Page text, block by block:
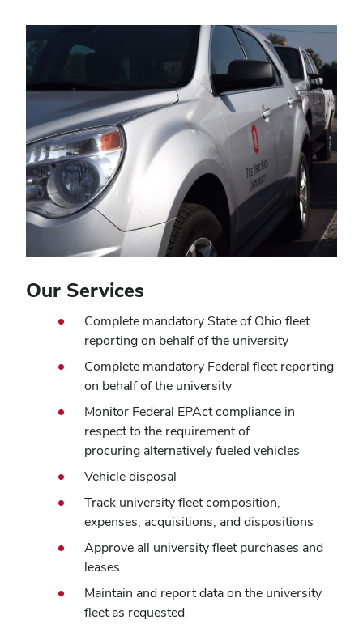
Our Services
Complete mandatory State of Ohio fleet
reporting on behalf of the university
Complete mandatory Federal fleet reporting
on behalf of the university
Monitor Federal EPAct compliance in
respect to the requirement of
procuring alternatively fueled vehicles
Vehicle disposal
Track university fleet composition,
expenses, acquisitions, and dispositions
Approve all university fleet purchases and
leases
Maintain and report data on the university
fleet as requested